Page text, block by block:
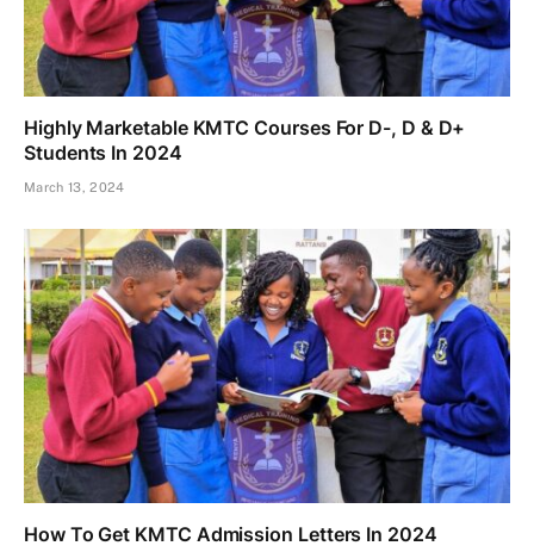
Highly Marketable KMTC Courses For D-, D & D+
Students In 2024
March 13, 2024
How To Get KMTC Admission Letters In 2024